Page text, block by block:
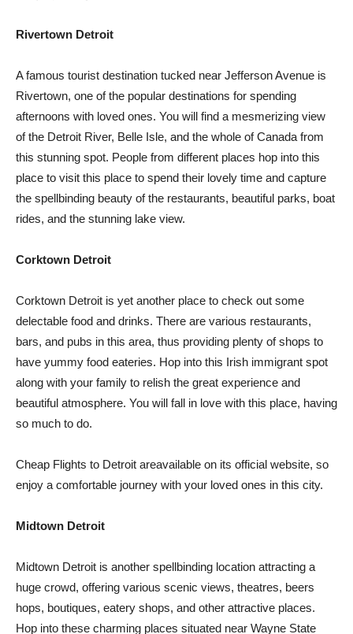
Rivertown Detroit
A famous tourist destination tucked near Jefferson Avenue is
Rivertown, one of the popular destinations for spending
afternoons with loved ones. You will find a mesmerizing view
of the Detroit River, Belle Isle, and the whole of Canada from
this stunning spot. People from different places hop into this
place to visit this place to spend their lovely time and capture
the spellbinding beauty of the restaurants, beautiful parks, boat
rides, and the stunning lake view.
Corktown Detroit
Corktown Detroit is yet another place to check out some
delectable food and drinks. There are various restaurants,
bars, and pubs in this area, thus providing plenty of shops to
have yummy food eateries. Hop into this Irish immigrant spot
along with your family to relish the great experience and
beautiful atmosphere. You will fall in love with this place, having
so much to do.
Cheap Flights to Detroit areavailable on its official website, so
enjoy a comfortable journey with your loved ones in this city.
Midtown Detroit
Midtown Detroit is another spellbinding location attracting a
huge crowd, offering various scenic views, theatres, beers
hops, boutiques, eatery shops, and other attractive places.
Hop into these charming places situated near Wayne State